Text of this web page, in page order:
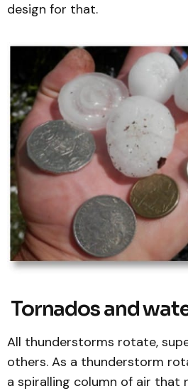
design for that.
Tornados and
All thunderstorms rotate,
others. As a thunderstorm
a spiralling column of air that